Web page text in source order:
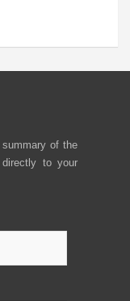
of the
to your